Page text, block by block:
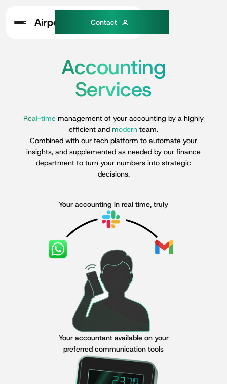
Contact
Accounting
Services
Real-time management of your accounting by a highly
efficient and modern team.
Combined with our tech platform to automate your
insights, and supplemented as needed by our finance
department to turn your numbers into strategic
decisions.
Your accounting in real time, truly
Your accountant available on your
preferred communication tools